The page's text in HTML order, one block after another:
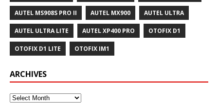
AUTEL MS908S PRO II AUTEL MX900 AUTEL ULTRA
AUTEL ULTRA LITE AUTEL XP400 PRO OTOFIX D1
OTOFIX D1 LITE OTOFIX IM1
ARCHIVES